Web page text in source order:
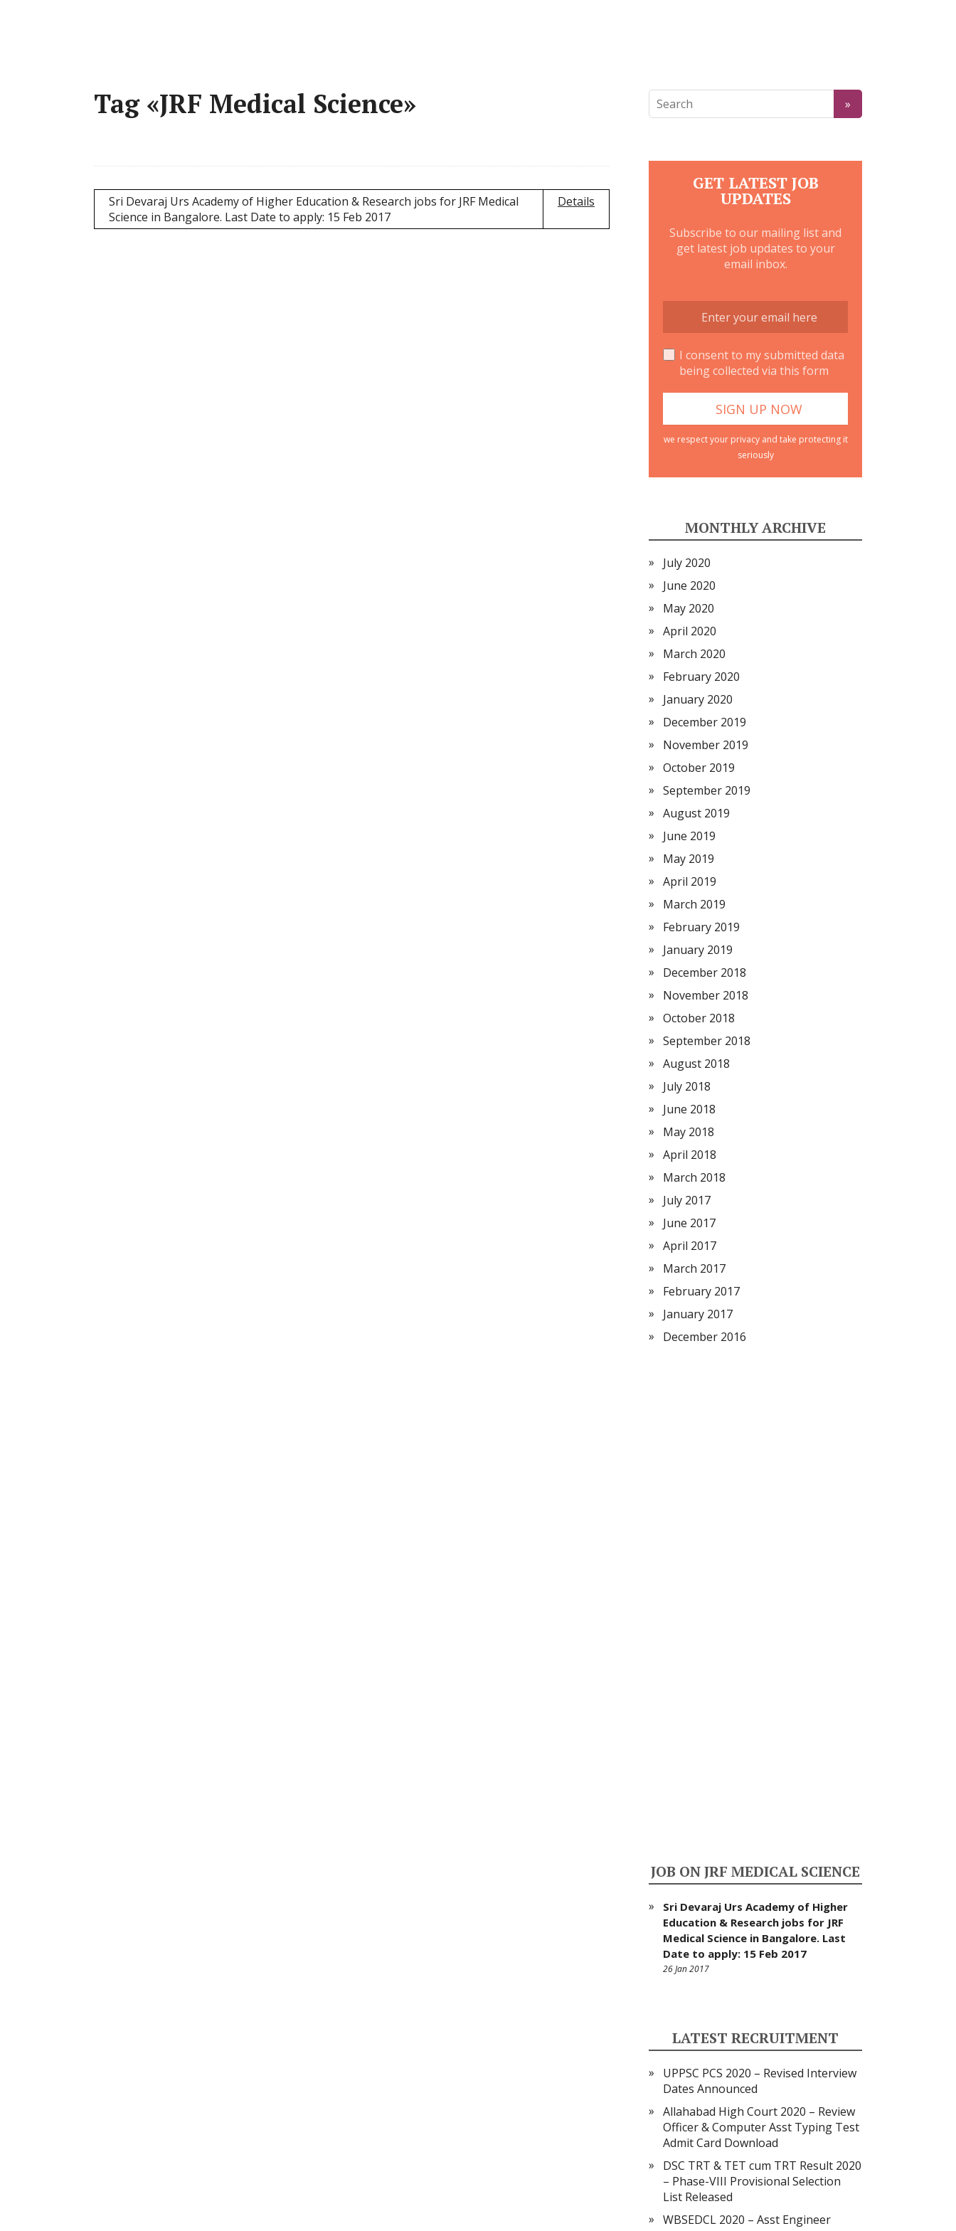
Tag «JRF Medical Science»
Sri Devaraj Urs Academy of Higher Education & Research jobs for JRF Medical
Science in Bangalore. Last Date to apply: 15 Feb 2017
Details
GET LATEST JOB
UPDATES
Subscribe to our mailing list and
get latest job updates to your
email inbox.
I consent to my submitted data
being collected via this form
we respect your privacy and take protecting it
seriously
MONTHLY ARCHIVE
July 2020
June 2020
May 2020
April 2020
March 2020
February 2020
January 2020
December 2019
November 2019
October 2019
September 2019
August 2019
June 2019
May 2019
April 2019
March 2019
February 2019
January 2019
December 2018
November 2018
October 2018
September 2018
August 2018
July 2018
June 2018
May 2018
April 2018
March 2018
July 2017
June 2017
April 2017
March 2017
February 2017
January 2017
December 2016
JOB ON JRF MEDICAL SCIENCE
Sri Devaraj Urs Academy of Higher
Education & Research jobs for JRF
Medical Science in Bangalore. Last
Date to apply: 15 Feb 2017
26 Jan 2017
LATEST RECRUITMENT
UPPSC PCS 2020 – Revised Interview
Dates Announced
Allahabad High Court 2020 – Review
Officer & Computer Asst Typing Test
Admit Card Download
DSC TRT & TET cum TRT Result 2020
– Phase-VIII Provisional Selection
List Released
WBSEDCL 2020 – Asst Engineer